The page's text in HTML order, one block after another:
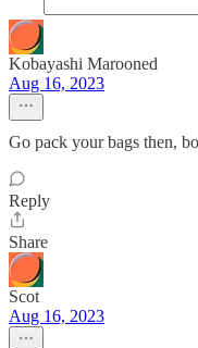
Kobayashi Marooned
Aug 16, 2023
Go pack your bags then,
Reply
Share
Scot
Aug 16, 2023